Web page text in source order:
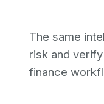
The same
risk and
finance